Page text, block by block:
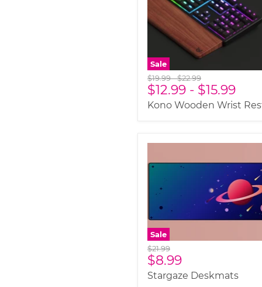
Sale
Original
price
$19.99-Original
price
$22.99
$12.99 - $15.99
Kono Wooden Wrist
Sale
Original
price
$21.99
Current
price
$8.99
Stargaze Deskmats